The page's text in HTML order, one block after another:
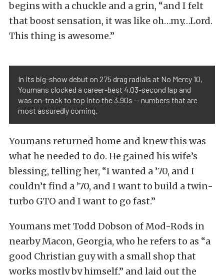
begins with a chuckle and a grin, “and I felt
that boost sensation, it was like oh…my…Lord.
This thing is awesome.”
In its big-show debut on 275 drag radials at No Mercy 10,
Youmans clocked a career-best 4.03-second lap and
was on-track to top into the 3.90s — numbers that are
most assuredly coming.
Youmans returned home and knew this was
what he needed to do. He gained his wife’s
blessing, telling her, “I wanted a ’70, and I
couldn’t find a ’70, and I want to build a twin-
turbo GTO and I want to go fast.”
Youmans met Todd Dobson of Mod-Rods in
nearby Macon, Georgia, who he refers to as “a
good Christian guy with a small shop that
works mostly by himself,” and laid out the